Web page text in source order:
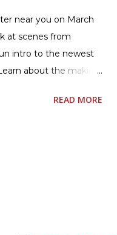
near you on March
at scenes from
intro to the newest
about the making
Geoffrey Morin who
the film Noah on
READ MORE